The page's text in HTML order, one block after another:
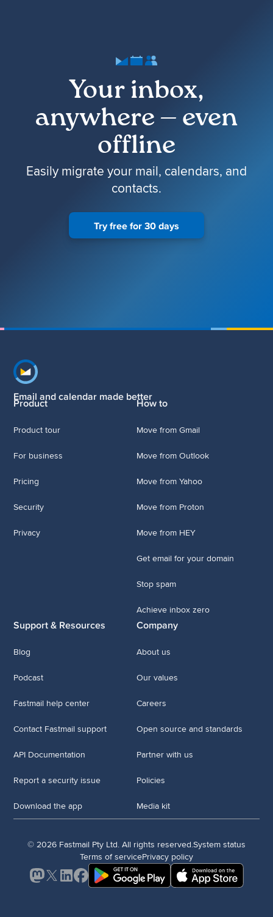
Your inbox,
anywhere — even
offline
Easily migrate your mail, calendars, and
contacts.
Try free for 30 days
Footer navigation
Email and calendar made better
Product
Product tour
For business
Pricing
Security
Privacy
How to
Move from Gmail
Move from Outlook
Move from Yahoo
Move from Proton
Move from HEY
Get email for your domain
Stop spam
Achieve inbox zero
Support & Resources
Blog
Podcast
Fastmail help center
Contact Fastmail support
API Documentation
Report a security issue
Download the app
Company
About us
Our values
Careers
Open source and standards
Partner with us
Policies
Media kit
© 2026 Fastmail Pty Ltd. All rights reserved.System status
Terms of servicePrivacy policy
Mastodon
X LinkedInFacebook